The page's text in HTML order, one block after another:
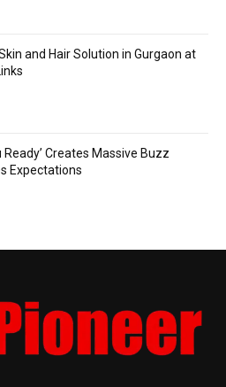
and Hair Solution in Gurgaon at
Ready’ Creates Massive Buzz
Expectations